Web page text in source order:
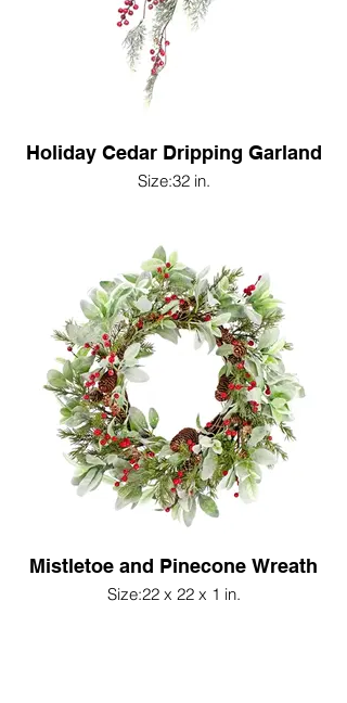
Holiday Cedar Dripping Garland
Size:32 in.
Mistletoe and Pinecone Wreath
Size:22 x 22 x 1 in.